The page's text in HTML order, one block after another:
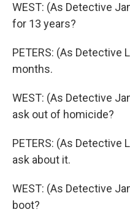
WEST: (As Detective
for 13 years?
PETERS: (As Detective
months.
WEST: (As Detective
ask out of homicide?
PETERS: (As Detective
ask about it.
WEST: (As Detective
boot?